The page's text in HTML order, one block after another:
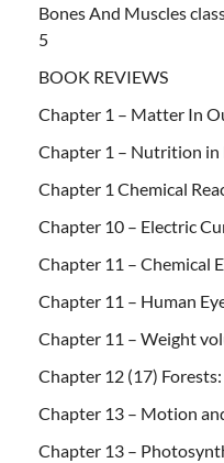
Bones And Muscles
5
BOOK REVIEWS
Chapter 1 – Matter In
Chapter 1 – Nutrition in
Chapter 1 Chemical
Chapter 10 – Electric
Chapter 11 – Chemical
Chapter 11 – Human
Chapter 11 – Weight
Chapter 12 (17)
Chapter 13 – Motion
Chapter 13 –